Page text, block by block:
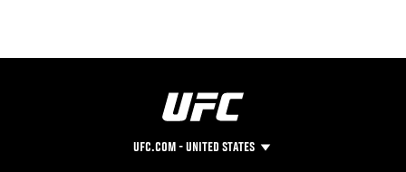
UFC.COM - UNITED STATES